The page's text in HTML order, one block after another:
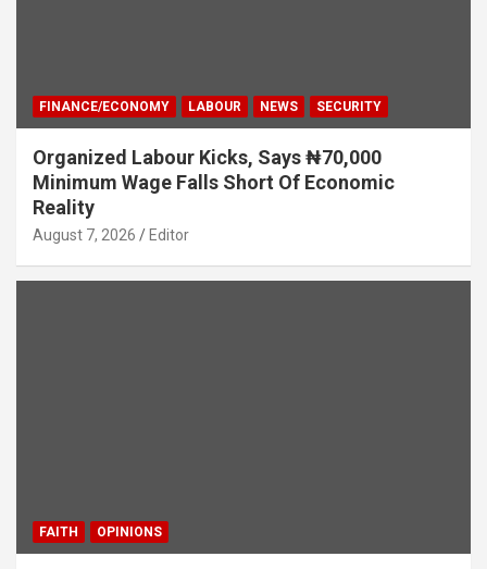
FINANCE/ECONOMY LABOUR NEWS SECURITY
Organized Labour Kicks, Says ₦70,000
Minimum Wage Falls Short Of Economic
Reality
August 7, 2026 Editor
FAITH OPINIONS